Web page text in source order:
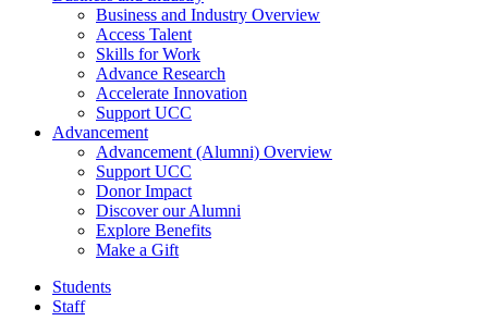
Business and Industry Overview
Access Talent
Skills for Work
Advance Research
Accelerate Innovation
Support UCC
Advancement
Advancement (Alumni) Overview
Support UCC
Donor Impact
Discover our Alumni
Explore Benefits
Make a Gift
Students
Staff